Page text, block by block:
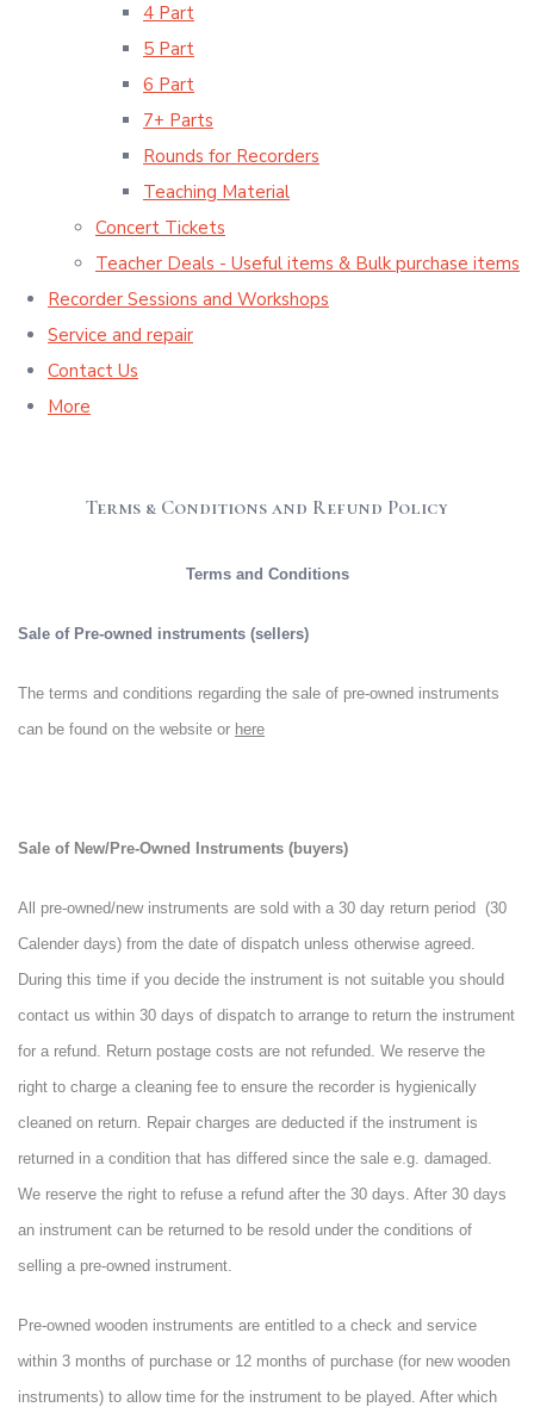
4 Part
5 Part
6 Part
7+ Parts
Rounds for Recorders
Teaching Material
Concert Tickets
Teacher Deals - Useful items & Bulk purchase items
Recorder Sessions and Workshops
Service and repair
Contact Us
More
Terms & Conditions and Refund Policy
Terms and Conditions
Sale of Pre-owned instruments (sellers)
The terms and conditions regarding the sale of pre-owned instruments
can be found on the website or here
Sale of New/Pre-Owned Instruments (buyers)
All pre-owned/new instruments are sold with a 30 day return period (30
Calender days) from the date of dispatch unless otherwise agreed.
During this time if you decide the instrument is not suitable you should
contact us within 30 days of dispatch to arrange to return the instrument
for a refund. Return postage costs are not refunded. We reserve the
right to charge a cleaning fee to ensure the recorder is hygienically
cleaned on return. Repair charges are deducted if the instrument is
returned in a condition that has differed since the sale e.g. damaged.
We reserve the right to refuse a refund after the 30 days. After 30 days
an instrument can be returned to be resold under the conditions of
selling a pre-owned instrument.
Pre-owned wooden instruments are entitled to a check and service
within 3 months of purchase or 12 months of purchase (for new wooden
instruments) to allow time for the instrument to be played. After which